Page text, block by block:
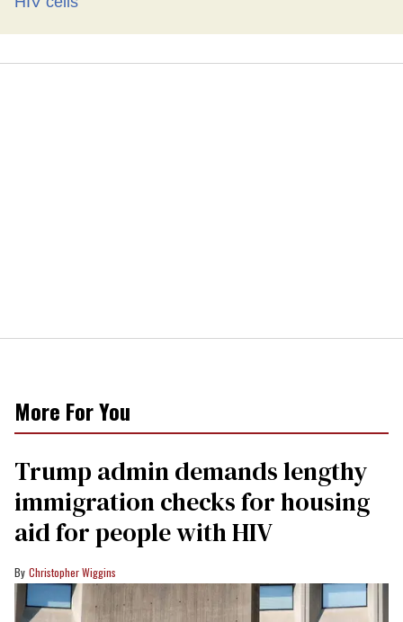
More For You
Trump admin demands lengthy
immigration checks for housing
aid for people with HIV
Christopher Wiggins